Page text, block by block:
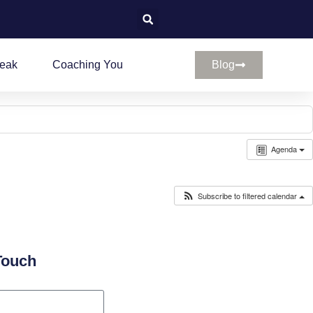
Coaching You Blog
Agenda
Subscribe to filtered calendar